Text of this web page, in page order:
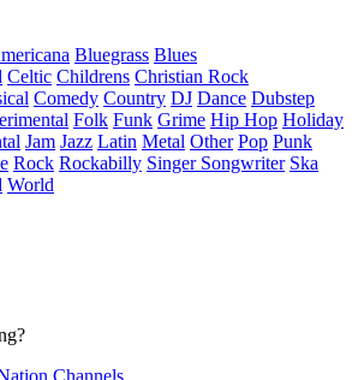
Bluegrass Blues
Celtic Childrens Christian Rock
Comedy Country DJ Dance Dubstep
Folk Funk Grime Hip Hop Holiday
Jam Jazz Latin Metal Other Pop Punk
Rock Rockabilly Singer Songwriter Ska
World